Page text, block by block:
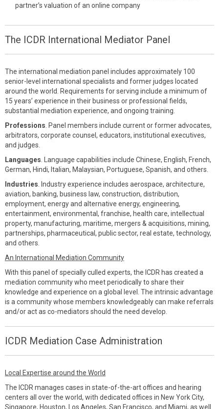
partner’s valuation of an online company
The ICDR International Mediator Panel
The international mediation panel includes approximately 100
senior-level international specialists and former judges located
around the world. Requirements for serving include a minimum of
15 years’ experience in their business or professional fields,
substantial mediation experience, and ongoing training.
Professions . Panel members include current or former advocates,
arbitrators, corporate counsel, educators, institutional executives,
and judges.
Languages . Language capabilities include Chinese, English, French,
German, Hindi, Italian, Malaysian, Portuguese, Spanish, and others.
Industries . Industry experience includes aerospace, architecture,
aviation, banking, business law, construction, distribution,
employment, energy and alternative energy, engineering,
entertainment, environmental, franchise, health care, intellectual
property, manufacturing, maritime, mergers & acquisitions, mining,
partnerships, pharmaceutical, public sector, real estate, technology,
and others.
An International Mediation Community
With this panel of specially culled experts, the ICDR has created a
mediation community who meet periodically to share their
knowledge and experience on a global level. The intrinsic advantage
is a community whose members knowledgeably can make referrals
and/or act as co-mediators should the need develop.
ICDR Mediation Case Administration
Local Expertise around the World
The ICDR manages cases in state-of-the-art offices and hearing
centers all over the world, with dedicated offices in New York City,
Singapore, Houston, Los Angeles, San Francisco, and Miami, as well